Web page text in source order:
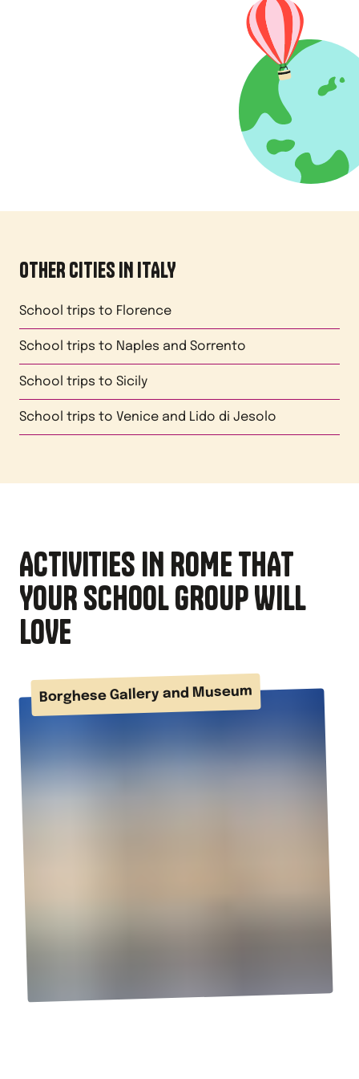
OTHER CITIES INITALY
School trips to Florence
School trips to Naples and Sorrento
School trips to Sicily
School trips to Venice and Lido di Jesolo
ACTIVITIES IN ROME THAT
YOUR SCHOOL GROUP WILL
LOVE
Borghese Gallery and Museum